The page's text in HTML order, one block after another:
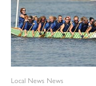
Local News News